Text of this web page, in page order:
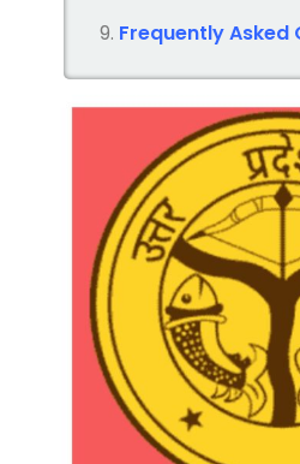
Frequently Asked